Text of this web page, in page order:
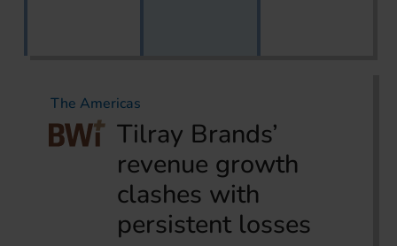
The Americas
Tilray Brands’
revenue growth
clashes with
persistent losses